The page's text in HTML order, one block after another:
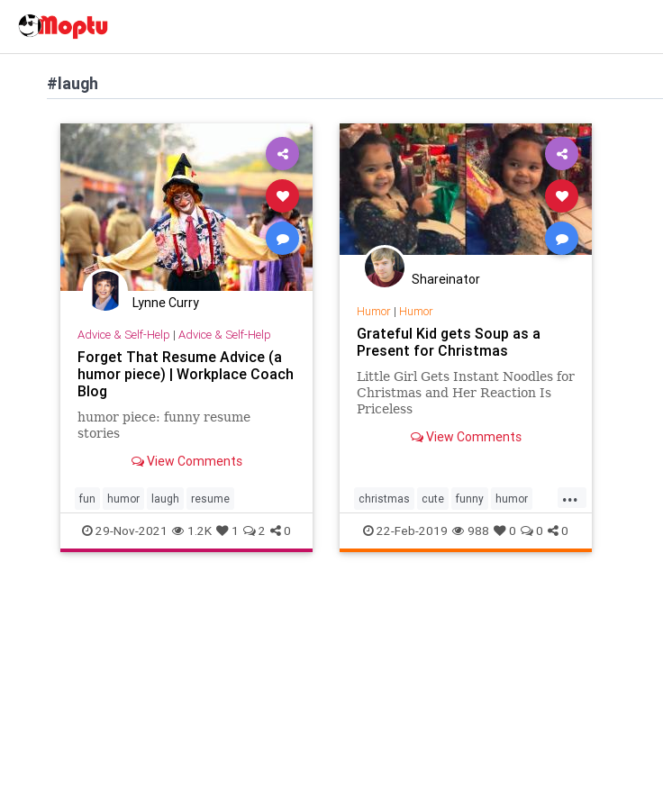
#laugh
Lynne Curry
Advice & Self-Help | Advice & Self-Help
Forget That Resume Advice (a
humor piece) | Workplace Coach
Blog
humor piece: funny resume
stories
View Comments
fun humor laugh resume
29-Nov-2021 1.2K 1 2 0
Shareinator
Humor| Humor
Grateful Kid gets Soup as a
Present for Christmas
Little Girl Gets Instant Noodles for
Christmas and Her Reaction Is
Priceless
View Comments
...
christmas cute funny humor
Kids laugh Mom present soup
sweet
22-Feb-2019 988 0 0 0